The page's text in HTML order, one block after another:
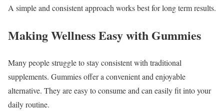
A simple and consistent approach works best for long term results.
Making Wellness Easy with Gummies
Many people struggle to stay consistent with traditional
supplements. Gummies offer a convenient and enjoyable
alternative. They are easy to consume and can easily fit into your
daily routine.